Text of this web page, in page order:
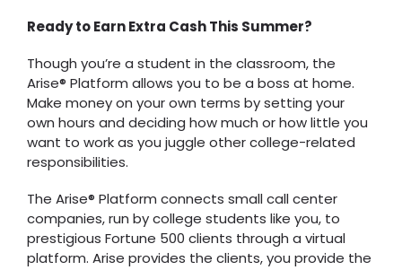
Ready to Earn Extra Cash This Summer?
Though you’re a student in the classroom, the
Arise® Platform allows you to be a boss at home.
Make money on your own terms by setting your
own hours and deciding how much or how little you
want to work as you juggle other college-related
responsibilities.
The Arise® Platform connects small call center
companies, run by college students like you, to
prestigious Fortune 500 clients through a virtual
platform. Arise provides the clients, you provide the